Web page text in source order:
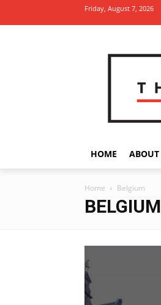
Friday, August 7, 2026
HOME ABOUT
Home Belgium
BELGIUM